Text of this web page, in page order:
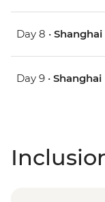
Day 8 • Shanghai
Day 9 • Shanghai